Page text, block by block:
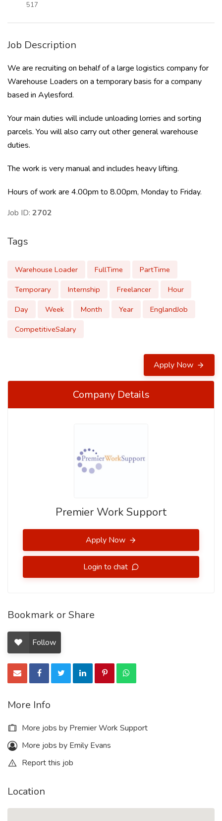
517
Job Description
We are recruiting on behalf of a large logistics company for
Warehouse Loaders on a temporary basis for a company
based in Aylesford.
Your main duties will include unloading lorries and sorting
parcels. You will also carry out other general warehouse
duties.
The work is very manual and includes heavy lifting.
Hours of work are 4.00pm to 8.00pm, Monday to Friday.
Job ID: 2702
Tags
Warehouse Loader FullTime
PartTime
Temporary
Internship Freelancer
Hour
Day
Week Month Year
EnglandJob
CompetitiveSalary
Apply Now
Company Details
Premier Work Support
Apply Now
Login to chat
Bookmark or Share
Follow
More Info
More jobs by Premier Work Support
More jobs by Emily Evans
Report this job
Location